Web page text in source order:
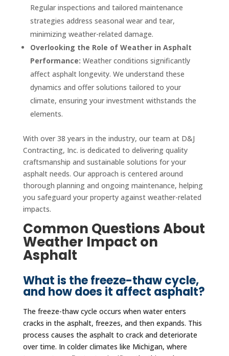
Regular inspections and tailored maintenance
strategies address seasonal wear and tear,
minimizing weather-related damage.
Overlooking the Role of Weather in Asphalt
Performance: Weather conditions significantly
affect asphalt longevity. We understand these
dynamics and offer solutions tailored to your
climate, ensuring your investment withstands the
elements.
With over 38 years in the industry, our team at D&J
Contracting, Inc. is dedicated to delivering quality
craftsmanship and sustainable solutions for your
asphalt needs. Our approach is centered around
thorough planning and ongoing maintenance, helping
you safeguard your property against weather-related
impacts.
Common Questions About
Weather Impact on
Asphalt
What is the freeze-thaw cycle,
and how does it affect asphalt?
The freeze-thaw cycle occurs when water enters
cracks in the asphalt, freezes, and then expands. This
process causes the asphalt to crack and deteriorate
over time. In colder climates like Michigan, where